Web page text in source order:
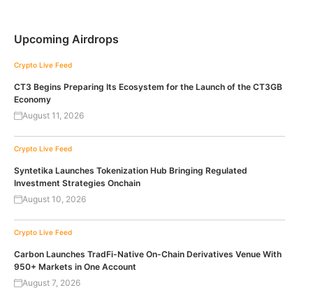
Upcoming Airdrops
Crypto Live Feed
CT3 Begins Preparing Its Ecosystem for the Launch of the CT3GB
Economy
August 11, 2026
Crypto Live Feed
Syntetika Launches Tokenization Hub Bringing Regulated
Investment Strategies Onchain
August 10, 2026
Crypto Live Feed
Carbon Launches TradFi-Native On-Chain Derivatives Venue With
950+ Markets in One Account
August 7, 2026